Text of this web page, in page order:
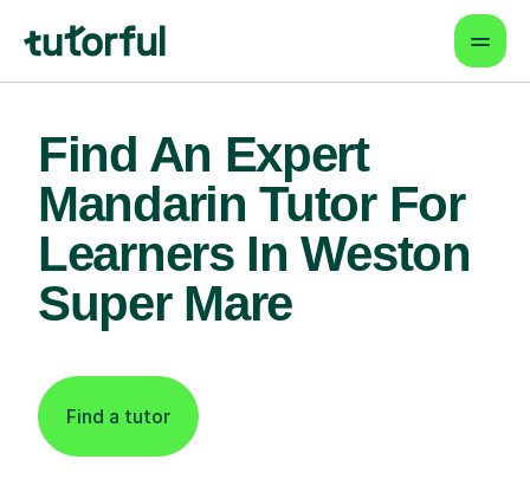
Find An Expert
Mandarin Tutor For
Learners In Weston
Super Mare
Find a tutor